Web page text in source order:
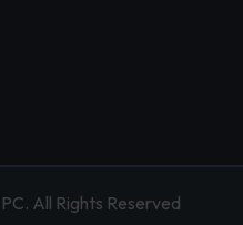
All Rights Reserved